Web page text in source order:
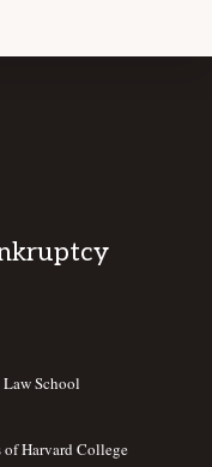
School
Harvard College